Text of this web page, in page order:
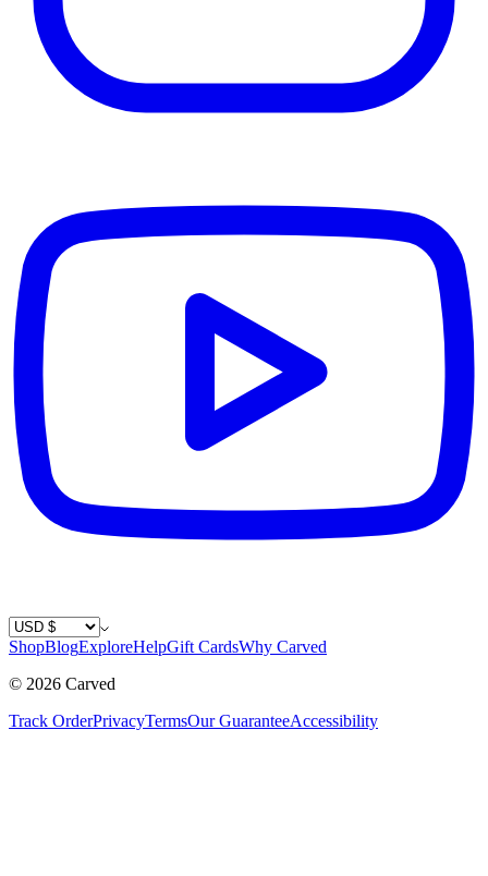
Country / Currency
ShopBlogExploreHelpGift CardsWhy Carved
© 2026 Carved
Track OrderPrivacyTermsOur GuaranteeAccessibility